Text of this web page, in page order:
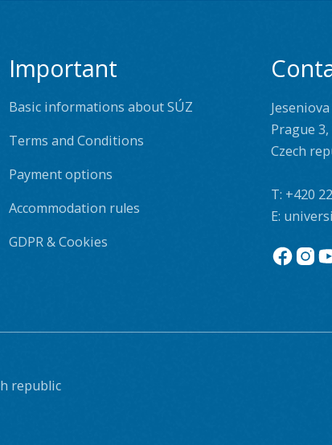
Important
Basic informations about SÚZ
Terms and Conditions
Payment options
Accommodation rules
GDPR & Cookies
Prague 3,
Czech
T: +420
E:
republic